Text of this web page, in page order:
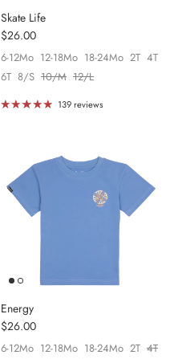
Skate Life
Regular price
$26.00
6-12Mo 12-18Mo 18-24Mo 2T 4T
6T 8/S 10/M 12/L
139 reviews
Energy
Regular price
$26.00
6-12Mo 12-18Mo 18-24Mo 2T 4T